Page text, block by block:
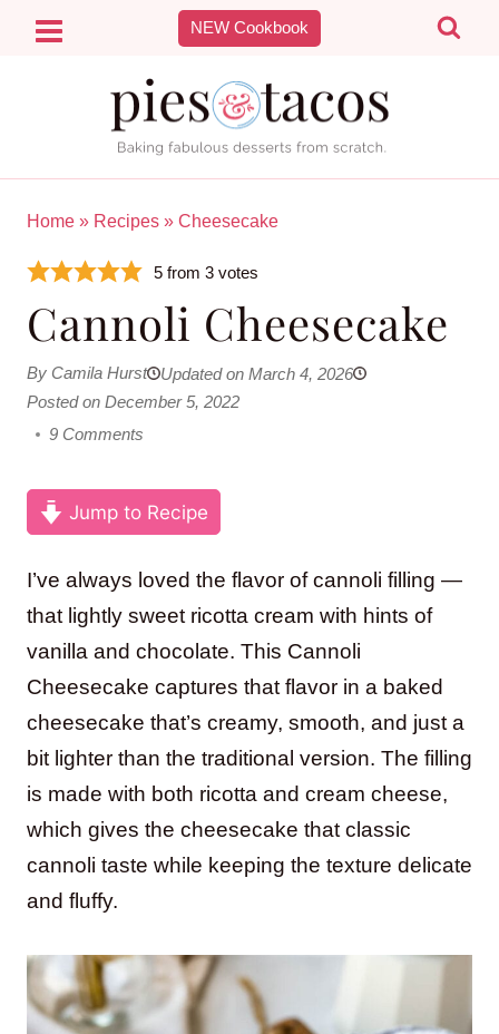
Skip
NEW Cookbook
Home » Recipes » Cheesecake
5 from3 votes
Cannoli Cheesecake
By Camila Hurst
Updated on March 4, 2026
Posted on December 5, 2022
9 Comments
Jump to Recipe
I’ve always loved the flavor of cannoli filling —
that lightly sweet ricotta cream with hints of
vanilla and chocolate. This Cannoli
Cheesecake captures that flavor in a baked
cheesecake that’s creamy, smooth, and just a
bit lighter than the traditional version. The filling
is made with both ricotta and cream cheese,
which gives the cheesecake that classic
cannoli taste while keeping the texture delicate
and fluffy.